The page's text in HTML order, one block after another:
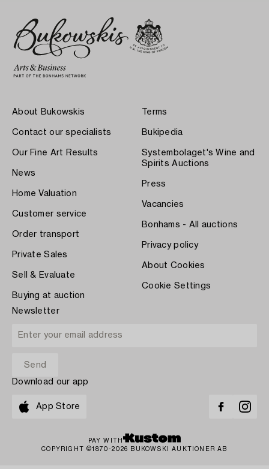
About Bukowskis
Contact our specialists
Our Fine Art Results
News
Home Valuation
Customer service
Order transport
Private Sales
Sell & Evaluate
Buying at auction
Terms
Bukipedia
Systembolaget's Wine and
Spirits Auctions
Press
Vacancies
Bonhams - All auctions
Privacy policy
About Cookies
Cookie Settings
Newsletter
Download our app
App Store
PAY WITH
COPYRIGHT ©1870-2026 BUKOWSKI AUKTIONER AB